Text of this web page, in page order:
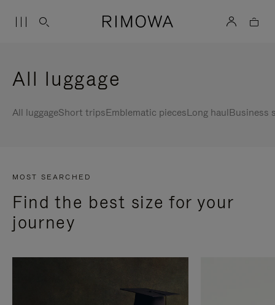
All luggage
All luggageShort tripsEmblematic piecesLong haulBusiness
MOST SEARCHED
Find the best size for your
journey